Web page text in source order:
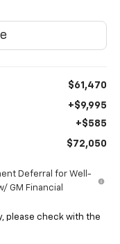
$61,470
+$9,995
+$585
$72,050
Deferral for Well-
GM Financial
please check with the